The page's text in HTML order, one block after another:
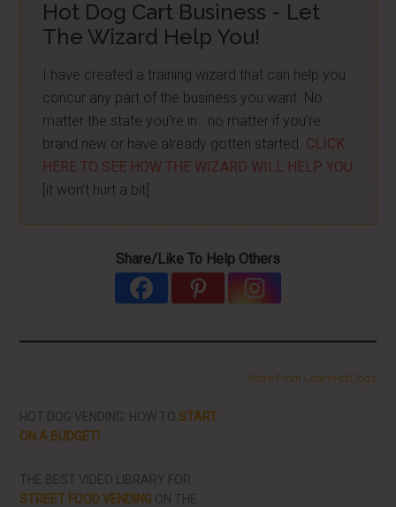
Hot Dog Cart Business - Let
The Wizard Help You!
I have created a training wizard that can help you
concur any part of the business you want. No
matter the state you're in...no matter if you're
brand new or have already gotten started. CLICK
HERE TO SEE HOW THE WIZARD WILL HELP YOU
[it won't hurt a bit]
Share/Like To Help Others
More From LearnHotDogs
HOT DOG VENDING: HOW TOSTART
ON A BUDGET!
THE BEST VIDEO LIBRARY FOR
STREET FOOD VENDING ON THE